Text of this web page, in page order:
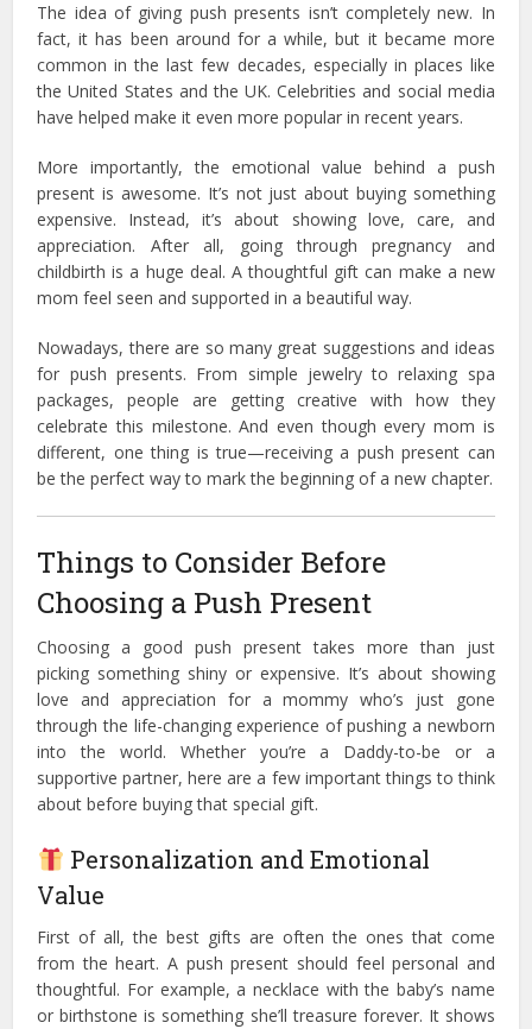
The idea of giving push presents isn’t completely new. In
fact, it has been around for a while, but it became more
common in the last few decades, especially in places like
the United States and the UK. Celebrities and social media
have helped make it even more popular in recent years.
More importantly, the emotional value behind a push
present is awesome. It’s not just about buying something
expensive. Instead, it’s about showing love, care, and
appreciation. After all, going through pregnancy and
childbirth is a huge deal. A thoughtful gift can make a new
mom feel seen and supported in a beautiful way.
Nowadays, there are so many great suggestions and ideas
for push presents. From simple jewelry to relaxing spa
packages, people are getting creative with how they
celebrate this milestone. And even though every mom is
different, one thing is true—receiving a push present can
be the perfect way to mark the beginning of a new chapter.
Things to Consider Before
Choosing a Push Present
Choosing a good push present takes more than just
picking something shiny or expensive. It’s about showing
love and appreciation for a mommy who’s just gone
through the life-changing experience of pushing a newborn
into the world. Whether you’re a Daddy-to-be or a
supportive partner, here are a few important things to think
about before buying that special gift.
Personalization and Emotional
Value
First of all, the best gifts are often the ones that come
from the heart. A push present should feel personal and
thoughtful. For example, a necklace with the baby’s name
or birthstone is something she’ll treasure forever. It shows